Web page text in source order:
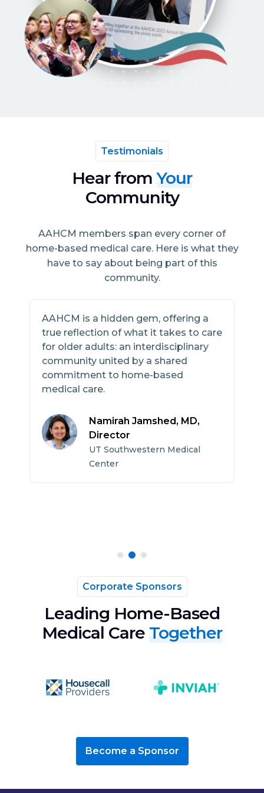
Testimonials
Hear fromYour
Community
AAHCM members span every corner of
home-based medical care. Here is what they
have to say about being part of this
community.
AAHCM is a hidden gem, offering a
true reflection of what it takes to care
for older adults: an interdisciplinary
community united by a shared
commitment to home-based
medical care.
Namirah Jamshed, MD,
Director
UT Southwestern Medical
Center
Corporate Sponsors
Leading Home-Based
Medical Care Together
Become a Sponsor